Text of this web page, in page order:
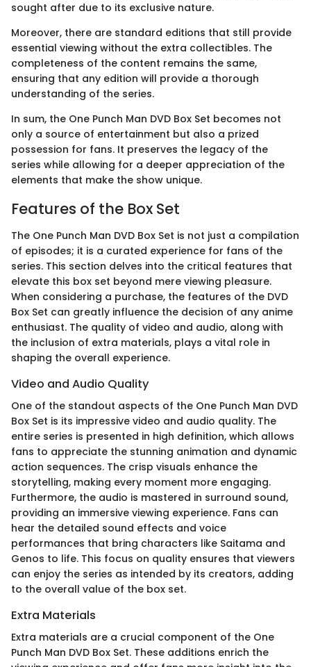
sought after due to its exclusive nature.
Moreover, there are standard editions that still provide
essential viewing without the extra collectibles. The
completeness of the content remains the same,
ensuring that any edition will provide a thorough
understanding of the series.
In sum, the One Punch Man DVD Box Set becomes not
only a source of entertainment but also a prized
possession for fans. It preserves the legacy of the
series while allowing for a deeper appreciation of the
elements that make the show unique.
Features of the Box Set
The One Punch Man DVD Box Set is not just a compilation
of episodes; it is a curated experience for fans of the
series. This section delves into the critical features that
elevate this box set beyond mere viewing pleasure.
When considering a purchase, the features of the DVD
Box Set can greatly influence the decision of any anime
enthusiast. The quality of video and audio, along with
the inclusion of extra materials, plays a vital role in
shaping the overall experience.
Video and Audio Quality
One of the standout aspects of the One Punch Man DVD
Box Set is its impressive video and audio quality. The
entire series is presented in high definition, which allows
fans to appreciate the stunning animation and dynamic
action sequences. The crisp visuals enhance the
storytelling, making every moment more engaging.
Furthermore, the audio is mastered in surround sound,
providing an immersive viewing experience. Fans can
hear the detailed sound effects and voice
performances that bring characters like Saitama and
Genos to life. This focus on quality ensures that viewers
can enjoy the series as intended by its creators, adding
to the overall value of the box set.
Extra Materials
Extra materials are a crucial component of the One
Punch Man DVD Box Set. These additions enrich the